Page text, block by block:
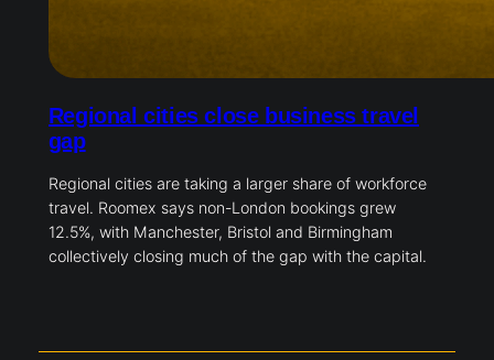
Regional cities close business travel
gap
Regional cities are taking a larger share of workforce
travel. Roomex says non-London bookings grew
12.5%, with Manchester, Bristol and Birmingham
collectively closing much of the gap with the capital.